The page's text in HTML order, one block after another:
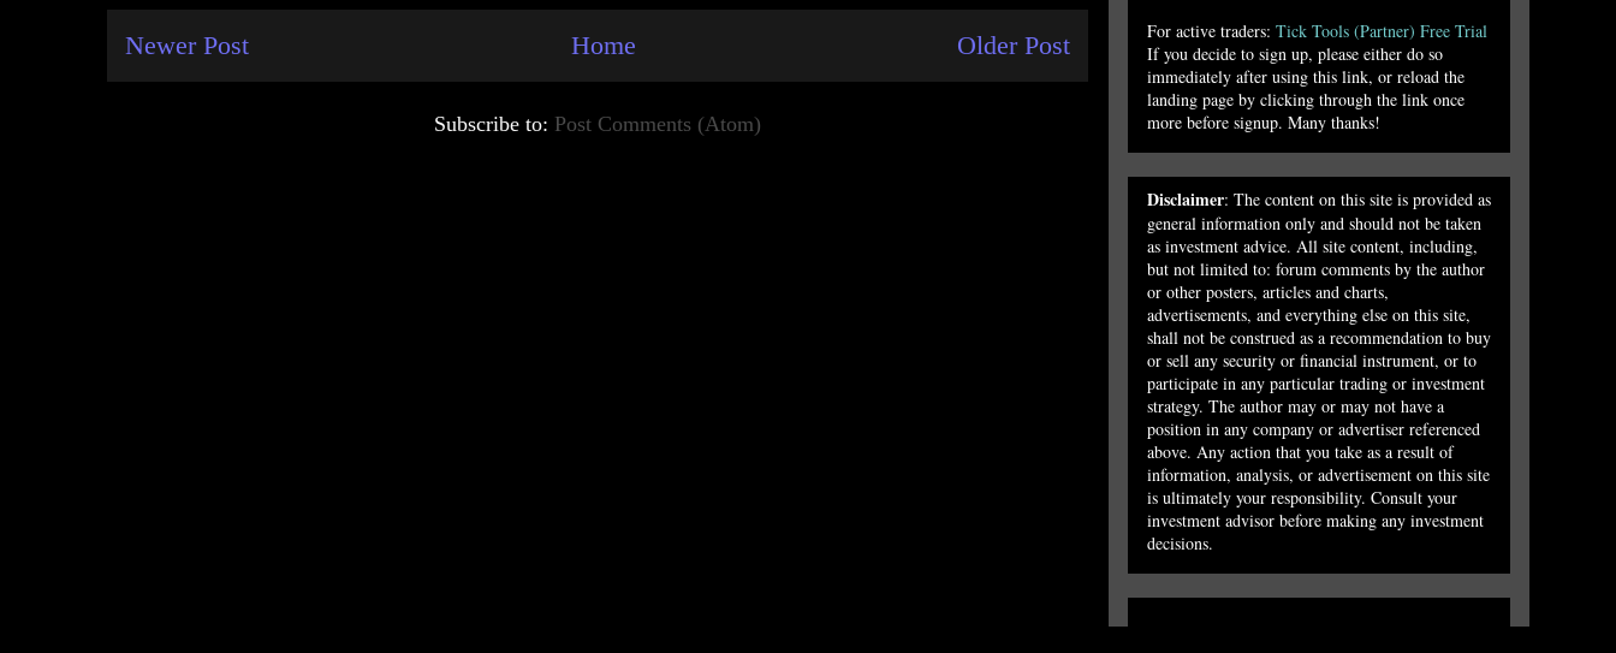
Newer Post Older Post
Home
Subscribe to: Post Comments (Atom)
For active traders: Tick Tools (Partner) Free Trial
If you decide to sign up, please either do so
immediately after using this link, or reload the
landing page by clicking through the link once
more before signup. Many thanks!
Disclaimer: The content on this site is provided as
general information only and should not be taken
as investment advice. All site content, including,
but not limited to: forum comments by the author
or other posters, articles and charts,
advertisements, and everything else on this site,
shall not be construed as a recommendation to buy
or sell any security or financial instrument, or to
participate in any particular trading or investment
strategy. The author may or may not have a
position in any company or advertiser referenced
above. Any action that you take as a result of
information, analysis, or advertisement on this site
is ultimately your responsibility. Consult your
investment advisor before making any investment
decisions.